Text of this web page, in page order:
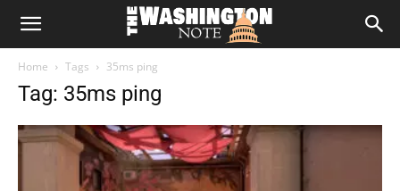
The
Note
Home Tags 35ms ping
Tag: 35ms ping